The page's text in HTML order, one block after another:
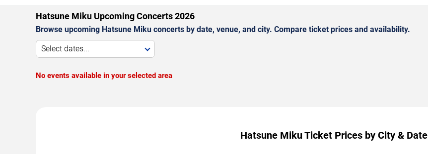
Hatsune Miku Upcoming Concerts 2026
Browse upcoming Hatsune Miku concerts by date, venue, and city. Compare ticket prices and availability.
Select dates...
No events available in your selected area
Hatsune Miku Ticket Prices by City & Date